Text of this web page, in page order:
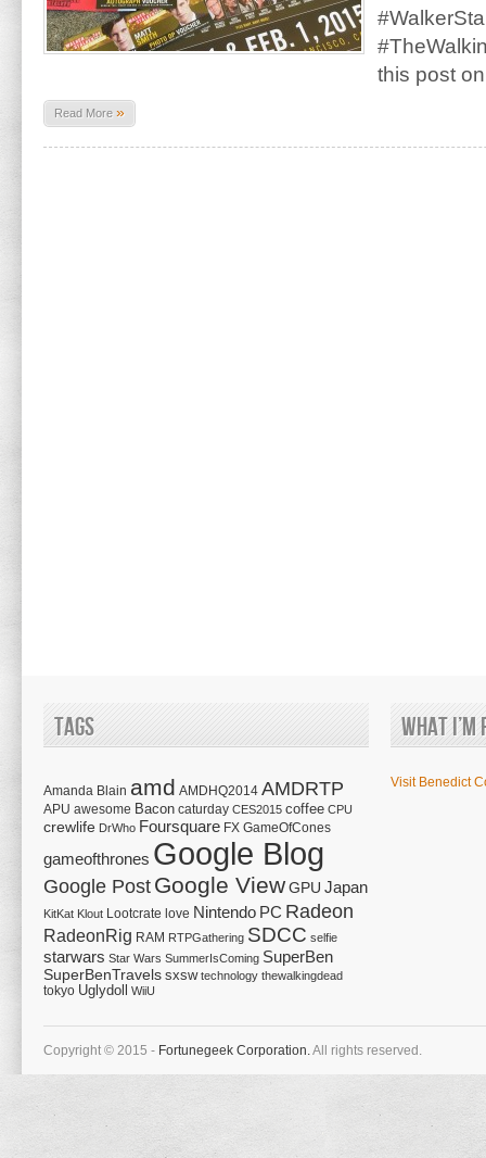
this post
Read More »
Tags
Amanda Blain amd AMDHQ2014 AMDRTP
APU awesome Bacon caturday CES2015 coffee CPU
crewlife DrWho Foursquare FX GameOfCones
gameofthrones Google Blog
Google Post Google ViewGPU Japan
KitKat Klout Lootcrate love Nintendo PC Radeon
RadeonRig RAM RTPGathering SDCC selfie
starwars Star Wars SummerIsComing SuperBen
SuperBenTravels sxsw technology thewalkingdead
tokyo Uglydoll WiiU
What
Visit Benedict
Copyright © 2015 - Fortunegeek Corporation.All rights reserved.